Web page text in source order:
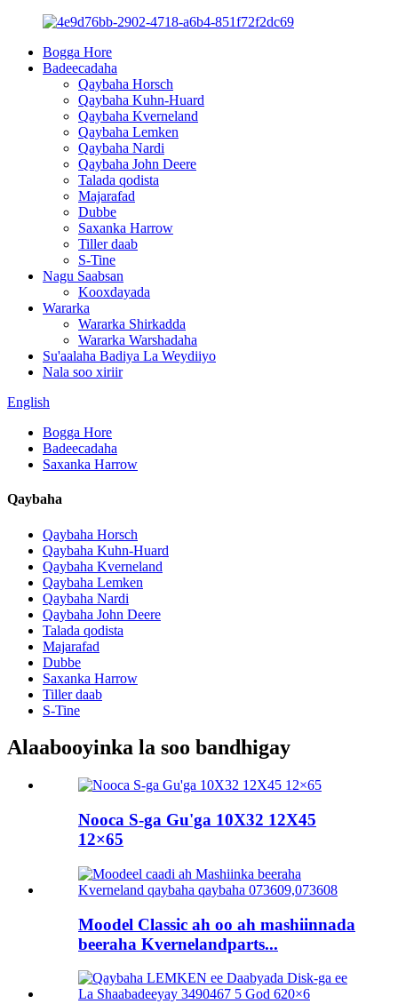
Bogga Hore
Badeecadaha
Qaybaha Horsch
Qaybaha Kuhn-Huard
Qaybaha Kverneland
Qaybaha Lemken
Qaybaha Nardi
Qaybaha John Deere
Talada qodista
Majarafad
Dubbe
Saxanka Harrow
Tiller daab
S-Tine
Nagu Saabsan
Kooxdayada
Wararka
Wararka Shirkadda
Wararka Warshadaha
Su'aalaha Badiya La Weydiiyo
Nala soo xiriir
English
Bogga Hore
Badeecadaha
Saxanka Harrow
Qaybaha
Qaybaha Horsch
Qaybaha Kuhn-Huard
Qaybaha Kverneland
Qaybaha Lemken
Qaybaha Nardi
Qaybaha John Deere
Talada qodista
Majarafad
Dubbe
Saxanka Harrow
Tiller daab
S-Tine
Alaabooyinka la soo bandhigay
Nooca S-ga Gu'ga 10X32 12X45
12×65
Moodel Classic ah oo ah mashiinnada
beeraha Kvernelandparts...